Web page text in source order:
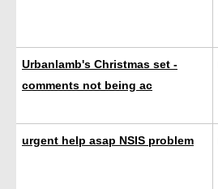
Urbanlamb's Christmas set -
comments not being ac
urgent help asap NSIS problem